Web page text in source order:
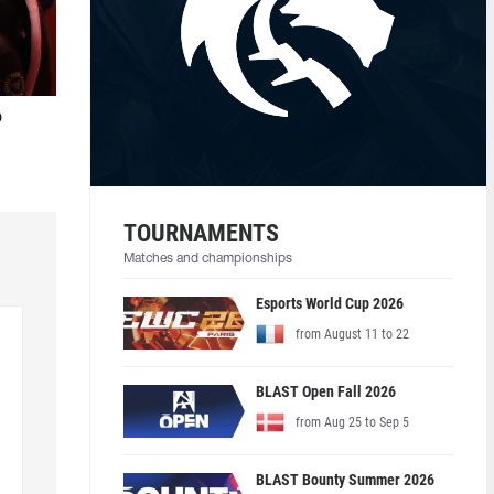
TOURNAMENTS
Matches and championships
Esports World Cup 2026
from August 11 to 22
BLAST Open Fall 2026
from Aug 25 to Sep 5
BLAST Bounty Summer 2026